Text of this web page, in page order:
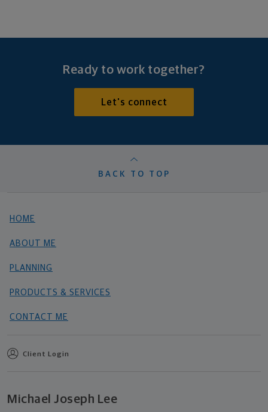
Ready to work together?
Let's connect
BACK TO TOP
HOME
ABOUT ME
PLANNING
PRODUCTS & SERVICES
CONTACT ME
Client Login
Michael Joseph Lee